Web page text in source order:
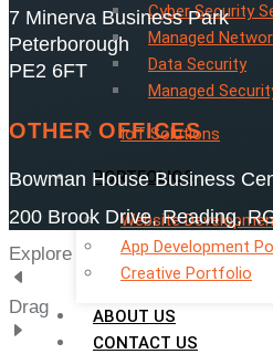
Cyber Security
Managed
Data Security
Managed
IoT Solutions
PORTFOLIOS
Website
App Development
Creative Portfolio
ABOUT US
CONTACT US
7 Minerva Business Park
Peterborough
PE2 6FT
OTHER OFFICES
Bowman House Business
200 Brook Drive, Reading,
Explore
Drag